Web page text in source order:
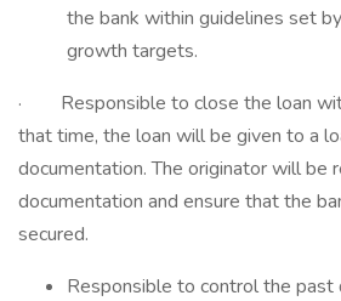
the bank within guidelines set
growth targets.
· Responsible to close the loan
that time, the loan will be given to a
documentation. The originator will be
documentation and ensure that the
secured.
Responsible to control the past